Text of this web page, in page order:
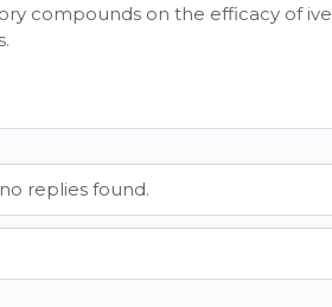
compounds on the efficacy of
replies found.